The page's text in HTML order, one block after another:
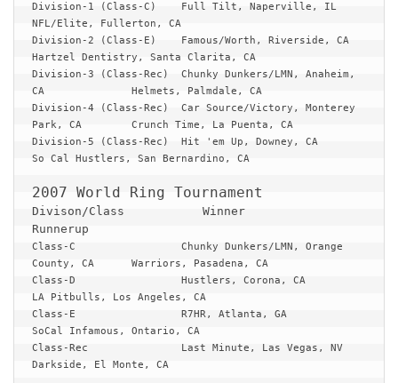
Division-1 (Class-C)	Full Tilt, Naperville, IL
NFL/Elite, Fullerton, CA
Division-2 (Class-E)	Famous/Worth, Riverside, CA
Hartzel Dentistry, Santa Clarita, CA
Division-3 (Class-Rec)	Chunky Dunkers/LMN, Anaheim,
CA		Helmets, Palmdale, CA
Division-4 (Class-Rec)	Car Source/Victory, Monterey
Park, CA	Crunch Time, La Puenta, CA
Division-5 (Class-Rec)	Hit 'em Up, Downey, CA
So Cal Hustlers, San Bernardino, CA
Divison/Class 		Winner
Runnerup
Class-C
Chunky Dunkers/LMN, Orange
County, CA	Warriors, Pasadena, CA
Class-D			Hustlers, Corona, CA
LA Pitbulls, Los Angeles, CA
Class-E			R7HR, Atlanta, GA
SoCal Infamous, Ontario, CA
Class-Rec		Last Minute, Las Vegas, NV
Darkside, El Monte, CA